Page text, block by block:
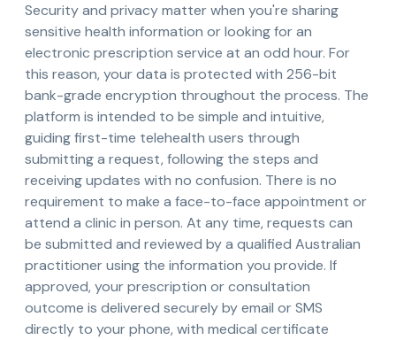
Security and privacy matter when you're sharing
sensitive health information or looking for an
electronic prescription service at an odd hour. For
this reason, your data is protected with 256-bit
bank-grade encryption throughout the process. The
platform is intended to be simple and intuitive,
guiding first-time telehealth users through
submitting a request, following the steps and
receiving updates with no confusion. There is no
requirement to make a face-to-face appointment or
attend a clinic in person. At any time, requests can
be submitted and reviewed by a qualified Australian
practitioner using the information you provide. If
approved, your prescription or consultation
outcome is delivered securely by email or SMS
directly to your phone, with medical certificate